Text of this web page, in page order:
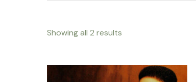
Showing all 2 results